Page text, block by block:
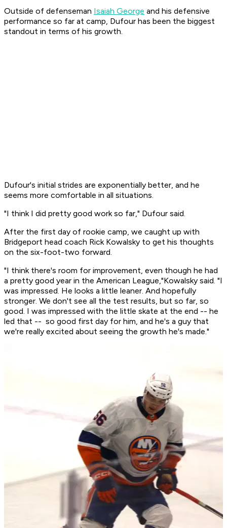
Outside of defenseman Isaiah George and his defensive
performance so far at camp, Dufour has been the biggest
standout in terms of his growth.
Dufour's initial strides are exponentially better, and he
seems more comfortable in all situations.
"I think I did pretty good work so far," Dufour said.
After the first day of rookie camp, we caught up with
Bridgeport head coach Rick Kowalsky to get his thoughts
on the six-foot-two forward.
"I think there's room for improvement, even though he had
a pretty good year in the American League,"Kowalsky said. "I
was impressed. He looks a little leaner. And hopefully
stronger. We don't see all the test results, but so far, so
good. I was impressed with the little skate at the end -- he
led that -- so good first day for him, and he's a guy that
we're really excited about seeing the growth he's made."